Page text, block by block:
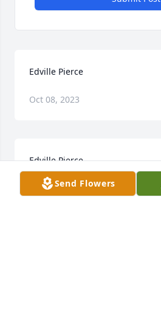
Edville Pierce
Oct 08, 2023
Edville Pierce
Oct 06, 2023Send Flowers